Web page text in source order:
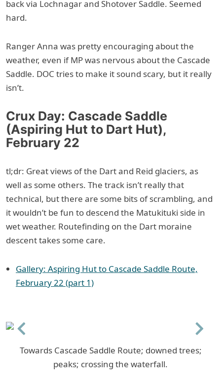
back via Lochnagar and Shotover Saddle. Seemed
hard.
Ranger Anna was pretty encouraging about the
weather, even if MP was nervous about the Cascade
Saddle. DOC tries to make it sound scary, but it really
isn’t.
Crux Day: Cascade Saddle
(Aspiring Hut to Dart Hut),
February 22
tl;dr: Great views of the Dart and Reid glaciers, as
well as some others. The track isn’t really that
technical, but there are some bits of scrambling, and
it wouldn’t be fun to descend the Matukituki side in
wet weather. Routefinding on the Dart moraine
descent takes some care.
Gallery: Aspiring Hut to Cascade Saddle Route,
February 22 (part 1)
Previous
Next
Towards Cascade Saddle Route; downed trees;
peaks; crossing the waterfall.